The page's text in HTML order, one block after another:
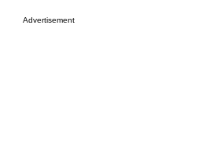
Advertisement